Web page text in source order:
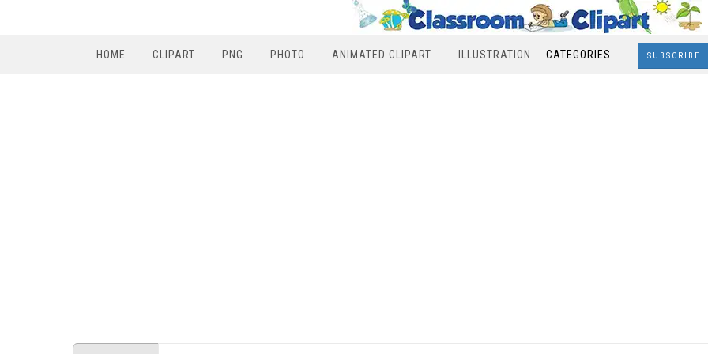
HOME CLIPART PNG PHOTO ANIMATED CLIPART ILLUSTRATION CATEGORIES SUBSCRIBE